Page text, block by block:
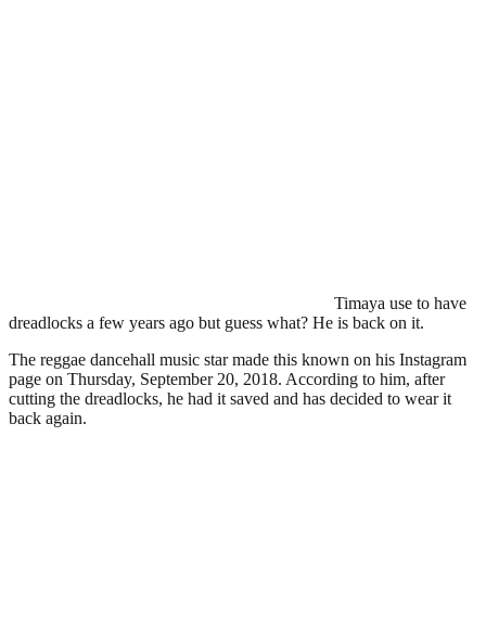
Timaya use to have
dreadlocks a few years ago but guess what? He is back on it.
The reggae dancehall music star made this known on his Instagram
page on Thursday, September 20, 2018. According to him, after
cutting the dreadlocks, he had it saved and has decided to wear it
back again.